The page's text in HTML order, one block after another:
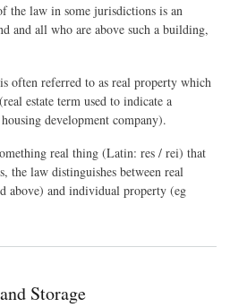
the law in some jurisdictions is an
and all who are above such a building,
often referred to as real property which
estate term used to indicate a
development company).
real thing (Latin: res / rei) that
law distinguishes between real
above) and individual property (eg
Storage